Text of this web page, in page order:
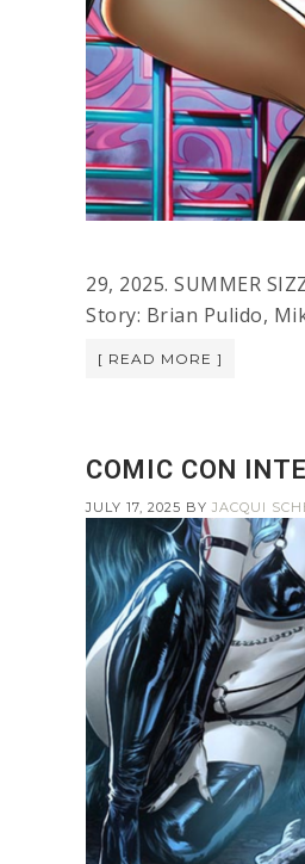
29, 2025. SUMMER
Story: Brian Pulido,
[ READ MORE ]
COMIC CON
JULY 17, 2025 BY JACQUI